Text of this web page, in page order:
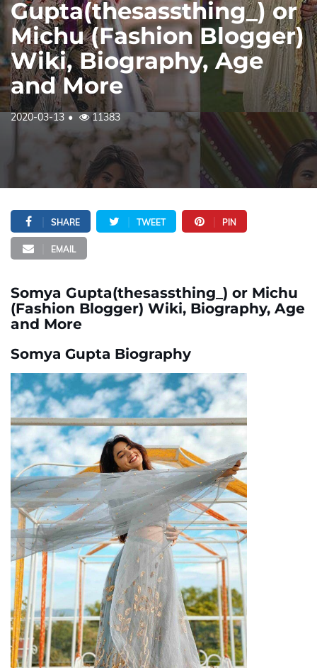
Gupta(thesassthing_) or
Michu (Fashion Blogger)
Wiki, Biography, Age
and More
2020-03-13 11383
SHARE TWEET PIN
EMAIL
Somya Gupta(thesassthing_) or Michu
(Fashion Blogger) Wiki, Biography, Age
and More
Somya Gupta Biography